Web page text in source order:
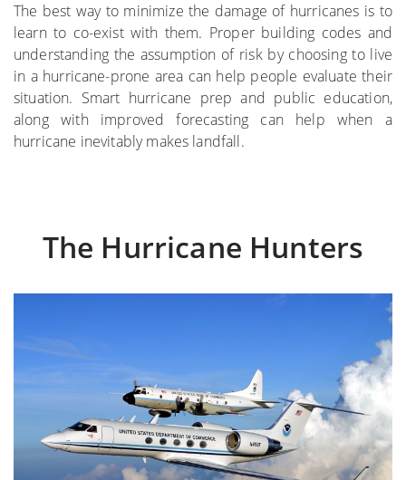
The best way to minimize the damage of hurricanes is to
learn to co-exist with them. Proper building codes and
understanding the assumption of risk by choosing to live
in a hurricane-prone area can help people evaluate their
situation. Smart hurricane prep and public education,
along with improved forecasting can help when a
hurricane inevitably makes landfall.
The Hurricane Hunters